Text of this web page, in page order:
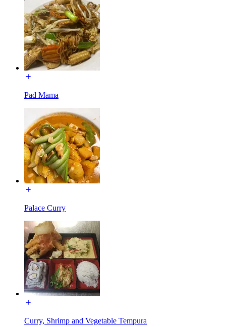
Pad Mama
Palace Curry
Curry, Shrimp and Vegetable Tempura